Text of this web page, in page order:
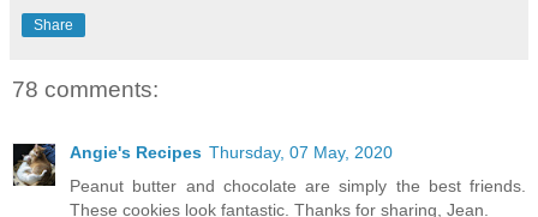
Share
78 comments:
Angie's Recipes Thursday, 07 May, 2020
Peanut butter and chocolate are simply the best friends.
These cookies look fantastic. Thanks for sharing, Jean.